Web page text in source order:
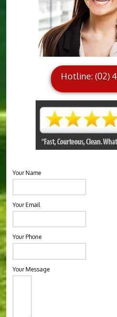
Hotline: (02)
Your Name
Your Email
Your Phone
Your Message